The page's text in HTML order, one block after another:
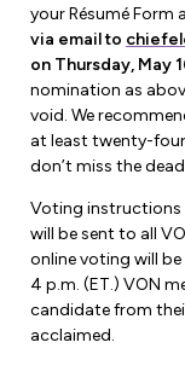
Contact Your
News
Events &
F-Word
eNews Sign Up
Education
Workshops
eLearning
Ask a
Scholarships &
Workplace
Workplace
Ministry of
Workplace
your Résumé
via email to
on Thursday, May
nomination as
void. We
at least twenty-
don’t miss the
Voting instructions
will be sent to all
online voting will
4 p.m. (ET.) VON
candidate from
acclaimed.